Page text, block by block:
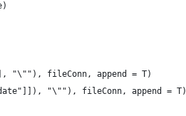
"\""), fileConn, append = T)
"\""), fileConn, append = T)